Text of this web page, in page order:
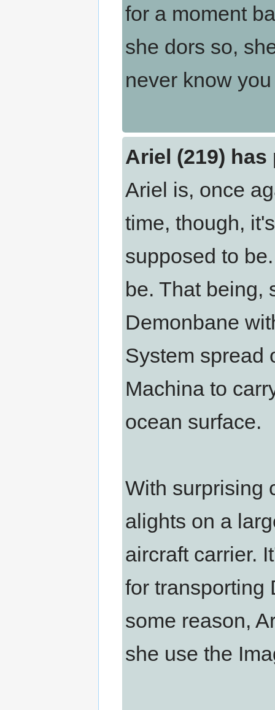
for a moment
she dors so,
never know
Ariel (219)
Ariel is, once
time, though,
supposed to
be. That being,
Demonbane
System spread
Machina to
ocean surface.
With surprising
alights on a
aircraft carrier.
for transporting
some reason,
she use the